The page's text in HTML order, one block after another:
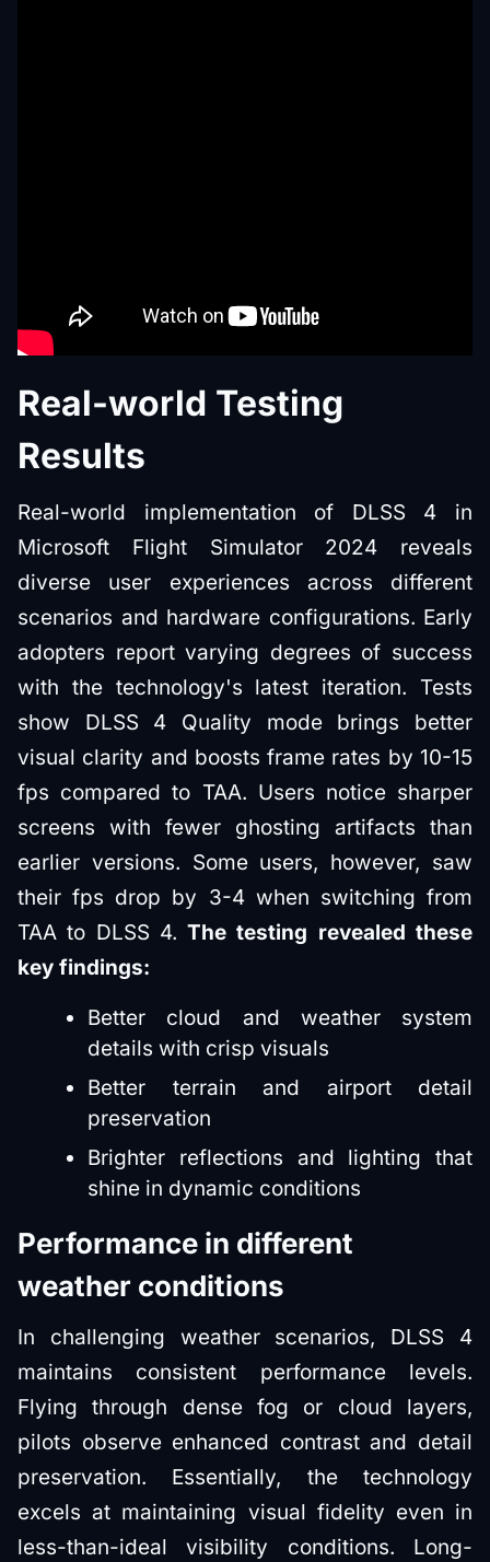
Real-world Testing
Results
Real-world implementation of DLSS 4 in
Microsoft Flight Simulator 2024 reveals
diverse user experiences across different
scenarios and hardware configurations. Early
adopters report varying degrees of success
with the technology's latest iteration. Tests
show DLSS 4 Quality mode brings better
visual clarity and boosts frame rates by 10-15
fps compared to TAA. Users notice sharper
screens with fewer ghosting artifacts than
earlier versions. Some users, however, saw
their fps drop by 3-4 when switching from
TAA to DLSS 4.The testing revealed these
key findings:
Better cloud and weather system
details with crisp visuals
Better terrain and airport detail
preservation
Brighter reflections and lighting that
shine in dynamic conditions
Performance in different
weather conditions
In challenging weather scenarios, DLSS 4
maintains consistent performance levels.
Flying through dense fog or cloud layers,
pilots observe enhanced contrast and detail
preservation. Essentially, the technology
excels at maintaining visual fidelity even in
less-than-ideal visibility conditions. Long-